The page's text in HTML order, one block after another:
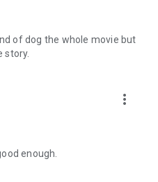
of dog the whole movie but
story.
more_vert
enough.